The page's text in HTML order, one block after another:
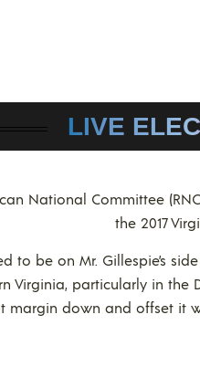
LIVE
National Committee
the 2017
to be on Mr. Gillespie’s
Virginia, particularly in
margin down and offset it